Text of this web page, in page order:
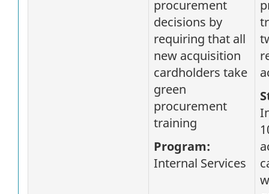
procurement
decisions by
requiring that all
new acquisition
cardholders take
green
procurement
training
Program:
Internal Services